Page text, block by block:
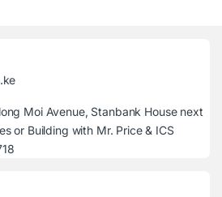
Moi Avenue, Stanbank House next
or Building with Mr. Price & ICS